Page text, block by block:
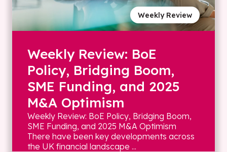
Weekly Review
Weekly Review: BoE
Policy, Bridging Boom,
SME Funding, and 2025
M&A Optimism
Weekly Review: BoE Policy, Bridging Boom,
SME Funding, and 2025 M&A Optimism
There have been key developments across
the UK financial landscape ...